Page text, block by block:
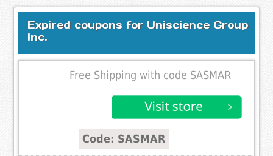
Expired coupons for Uniscience Group
Inc.
Free Shipping with code SASMAR
Code: SASMAR